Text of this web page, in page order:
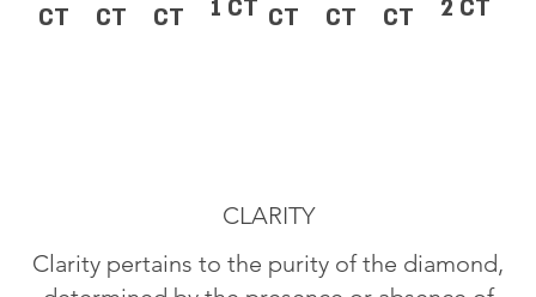
CT CT CT 1 CT CT CT CT 2 CT
CLARITY
Clarity pertains to the purity of the diamond,